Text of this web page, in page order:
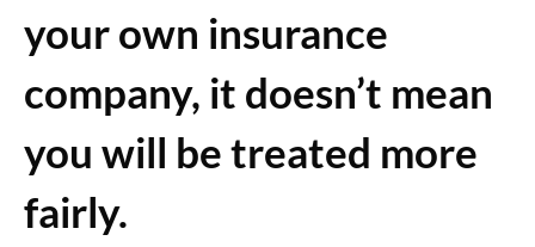
your own insurance
company, it doesn’t mean
you will be treated more
fairly.